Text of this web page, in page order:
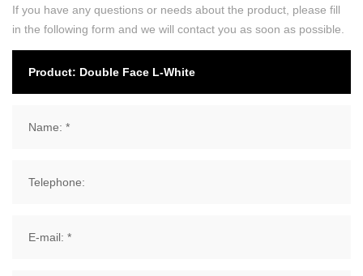
If you have any questions or needs about the product, please fill
in the following form and we will contact you as soon as possible.